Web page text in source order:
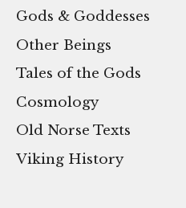
Gods & Goddesses
Other Beings
Tales of the Gods
Cosmology
Old Norse Texts
Viking History